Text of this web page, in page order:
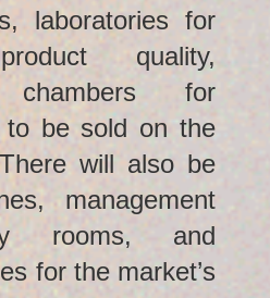
laboratories for
quality,
chambers for
to be sold on the
will also be
management
rooms, and
for the market’s